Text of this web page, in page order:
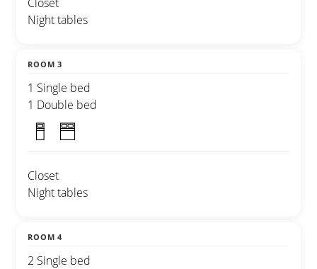
Night tables
ROOM 3
1 Single bed
1 Double bed
Closet
Night tables
ROOM 4
2 Single bed